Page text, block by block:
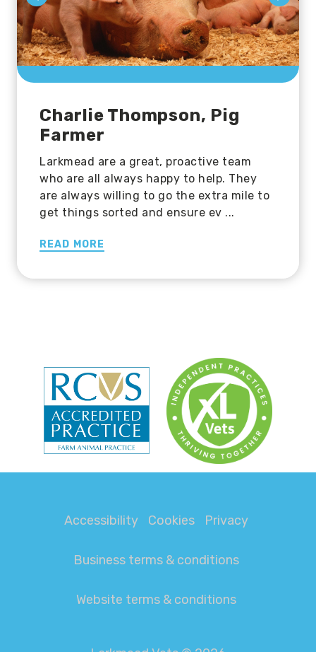
Charlie Thompson, Pig
Farmer
Larkmead are a great, proactive team
who are all always happy to help. They
are always willing to go the extra mile to
get things sorted and ensure ev ...
READ MORE
Accessibility Cookies Privacy
Business terms & conditions
Website terms & conditions